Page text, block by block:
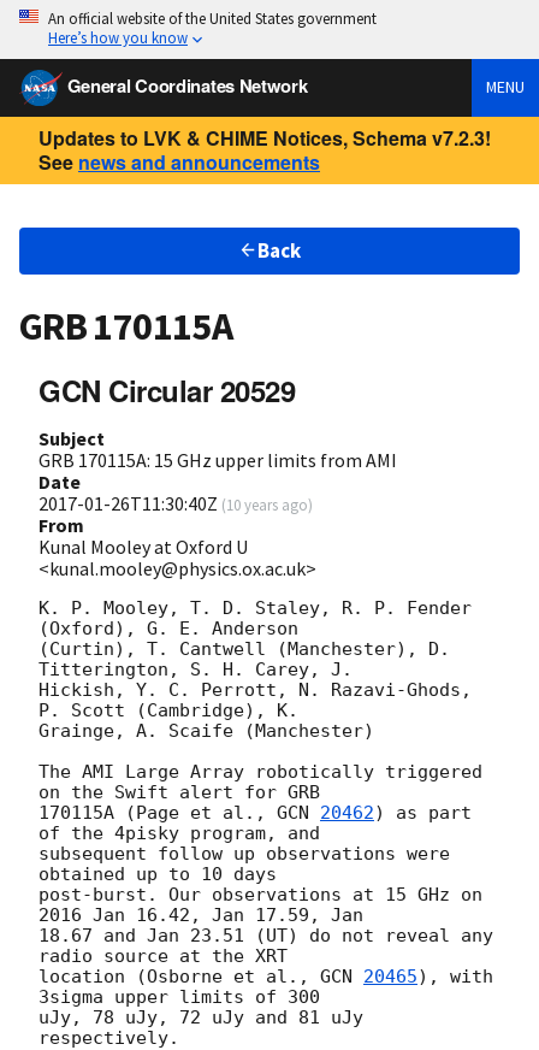
An official website of the United States government
Here’s how you know
General Coordinates Network MENU
Updates to LVK & CHIME Notices, Schema v7.2.3!
See news and announcements
Back
GRB 170115A
GCN Circular 20529
Subject
GRB 170115A: 15 GHz upper limits from AMI
Date
2017-01-26T11:30:40Z (10 years ago)
From
Kunal Mooley at Oxford U
<kunal.mooley@physics.ox.ac.uk>
K. P. Mooley, T. D. Staley, R. P. Fender
(Oxford), G. E. Anderson
(Curtin), T. Cantwell (Manchester), D.
Titterington, S. H. Carey, J.
Hickish, Y. C. Perrott, N. Razavi-Ghods,
P. Scott (Cambridge), K.
Grainge, A. Scaife (Manchester)
The AMI Large Array robotically triggered
on the Swift alert for GRB
170115A (Page et al., GCN 20462) as part
of the 4pisky program, and
subsequent follow up observations were
obtained up to 10 days
post-burst. Our observations at 15 GHz on
2016 Jan 16.42, Jan 17.59, Jan
18.67 and Jan 23.51 (UT) do not reveal any
radio source at the XRT
location (Osborne et al., GCN 20465), with
3sigma upper limits of 300
uJy, 78 uJy, 72 uJy and 81 uJy
respectively.